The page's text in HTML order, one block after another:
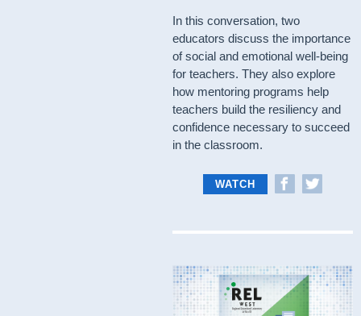
In this conversation, two
educators discuss the importance
of social and emotional well-being
for teachers. They also explore
how mentoring programs help
teachers build the resiliency and
confidence necessary to succeed
in the classroom.
WATCH